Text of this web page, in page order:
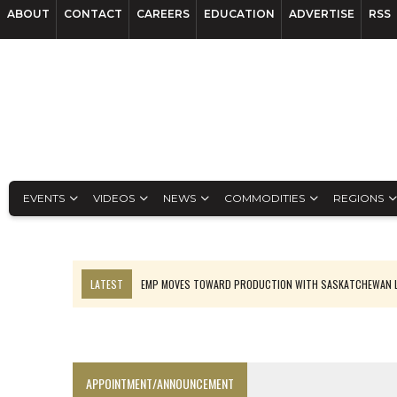
ABOUT CONTACT CAREERS EDUCATION ADVERTISE RSS
EVENTS VIDEOS NEWS COMMODITIES REGIONS
LATEST
EMP MOVES TOWARD PRODUCTION WITH
APPOINTMENT/ANNOUNCEMENT